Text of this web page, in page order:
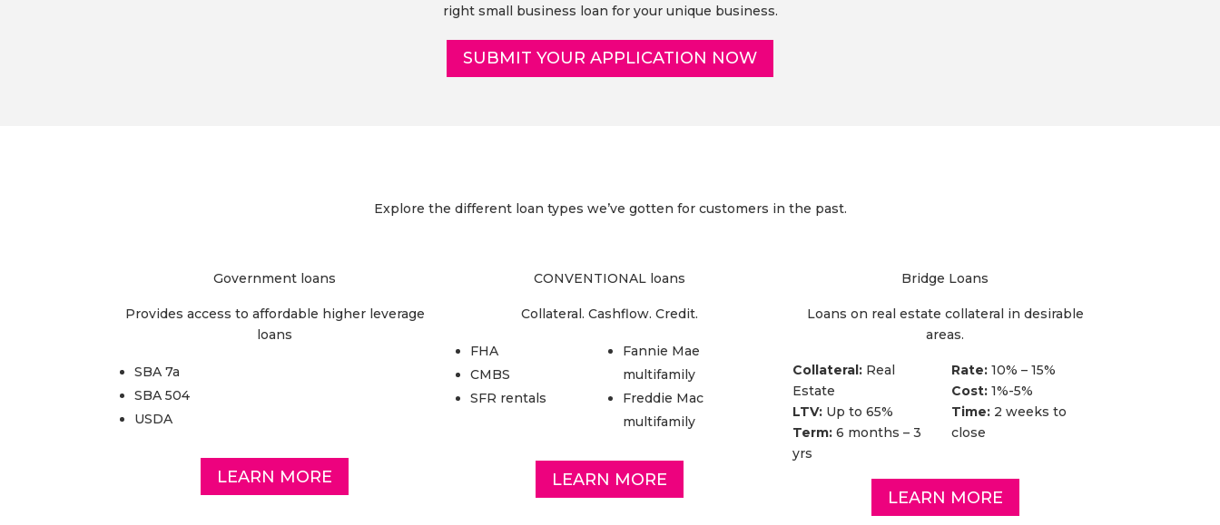
right small business loan for your unique business.
SUBMIT YOUR APPLICATION NOW
Explore the different loan types we’ve gotten for customers in the past.
Government loans
Provides access to affordable higher leverage
loans
SBA 7a
SBA 504
USDA
LEARN MORE
CONVENTIONAL loans
Collateral. Cashflow. Credit.
FHA
CMBS
SFR rentals
Fannie Mae
multifamily
Freddie Mac
multifamily
LEARN MORE
Bridge Loans
Loans on real estate collateral in desirable
areas.
Collateral:Real
Estate
LTV:Up to 65%
Term:6 months – 3
yrs
Rate: 10% – 15%
Cost: 1%-5%
Time: 2 weeks to
close
LEARN MORE